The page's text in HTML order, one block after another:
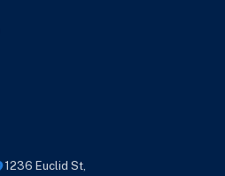
1236 Euclid St,